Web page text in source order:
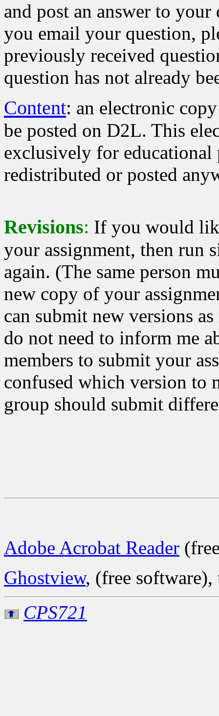
and post an answer to
you email your question,
previously received
question has not already
Content: an electronic
be posted on D2L. This
exclusively for educational
redistributed or posted
Revisions: If you would
your assignment, then run
again. (The same person
new copy of your
can submit new versions
do not need to inform me
members to submit your
confused which version to
group should submit
Adobe Acrobat Reader
Ghostview, (free
CPS721